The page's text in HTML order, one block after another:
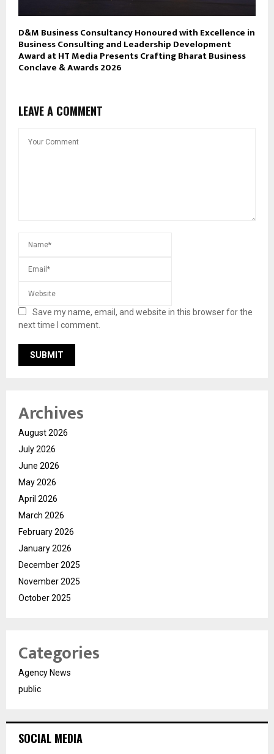
D&M Business Consultancy Honoured with Excellence in
Business Consulting and Leadership Development
Award at HT Media Presents Crafting Bharat Business
Conclave & Awards 2026
LEAVE A COMMENT
Save my name, email, and website in this browser for the
next time I comment.
Archives
August 2026
July 2026
June 2026
May 2026
April 2026
March 2026
February 2026
January 2026
December 2025
November 2025
October 2025
Categories
Agency News
public
SOCIAL MEDIA